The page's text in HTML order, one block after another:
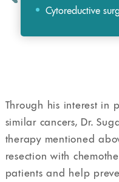
Cytoreductive
Through his interest in
similar cancers, Dr.
therapy mentioned
resection with
patients and help